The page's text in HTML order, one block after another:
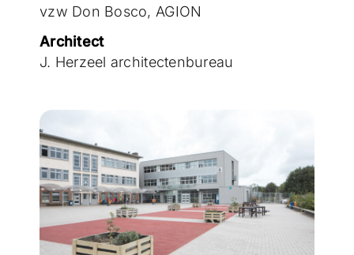
vzw Don Bosco, AGION
Architect
J. Herzeel architectenbureau